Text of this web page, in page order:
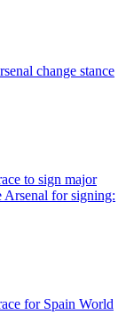
change stance
to sign major
Arsenal for signing:
for Spain World